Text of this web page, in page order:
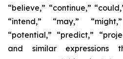
“believe,” “continue,”
“intend,” “may,”
“potential,” “predict,”
and similar